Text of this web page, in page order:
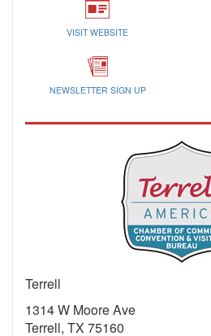
VISIT WEBSITE
NEWSLETTER SIGN UP
Terrell
1314 W Moore Ave
Terrell, TX 75160